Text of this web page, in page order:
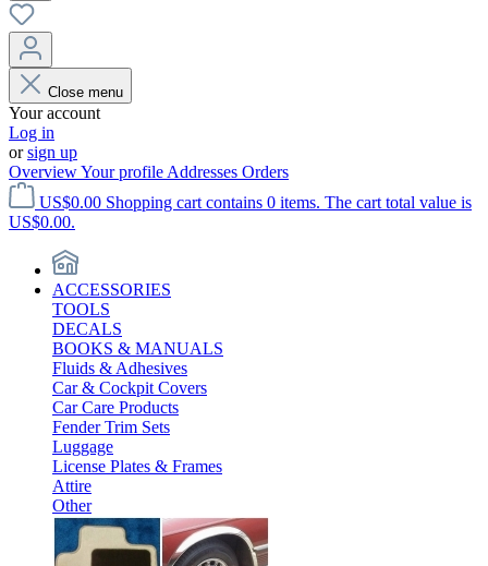
Close menu
Your account
Log in
orsign up
OverviewYour profile Addresses Orders
US$0.00 Shopping cart contains 0 items. The cart total value is
US$0.00.
ACCESSORIES
TOOLS
DECALS
BOOKS & MANUALS
Fluids & Adhesives
Car & Cockpit Covers
Car Care Products
Fender Trim Sets
Luggage
License Plates & Frames
Attire
Other